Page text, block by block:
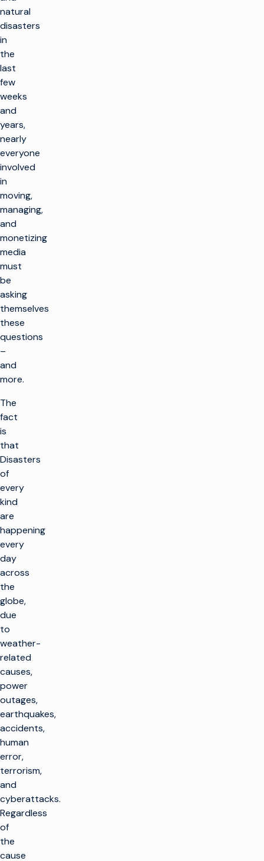
natural
disasters
in
the
last
few
weeks
and
years,
nearly
everyone
involved
in
moving,
managing,
and
monetizing
media
must
be
asking
themselves
these
questions
–
and
more.
The
fact
is
that
Disasters
of
every
kind
are
happening
every
day
across
the
globe,
due
to
weather-
related
causes,
power
outages,
earthquakes,
accidents,
human
error,
terrorism,
and
cyberattacks.
Regardless
of
the
cause